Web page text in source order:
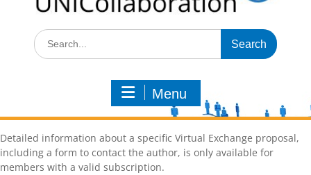
Menu
Detailed information about a specific Virtual Exchange proposal,
including a form to contact the author, is only available for
members with a valid subscription.